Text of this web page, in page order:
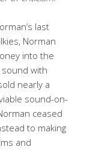
last
Norman
into the
with
nearly a
sound-on-
ceased
to making
and